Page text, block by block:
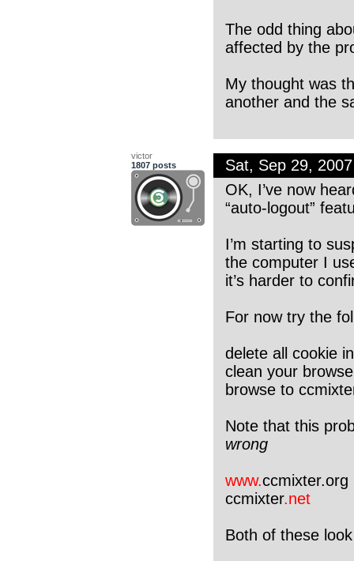
The odd thing
affected by the
My thought was
another and the
victor
1807 posts
Sat, Sep 29,
OK, I’ve now
“auto-logout”
I’m starting to
the computer I
it’s harder to
For now try the
delete all cookie
clean your
browse to
Note that this
wrong
www.ccmixter.org
ccmixter.net
Both of these